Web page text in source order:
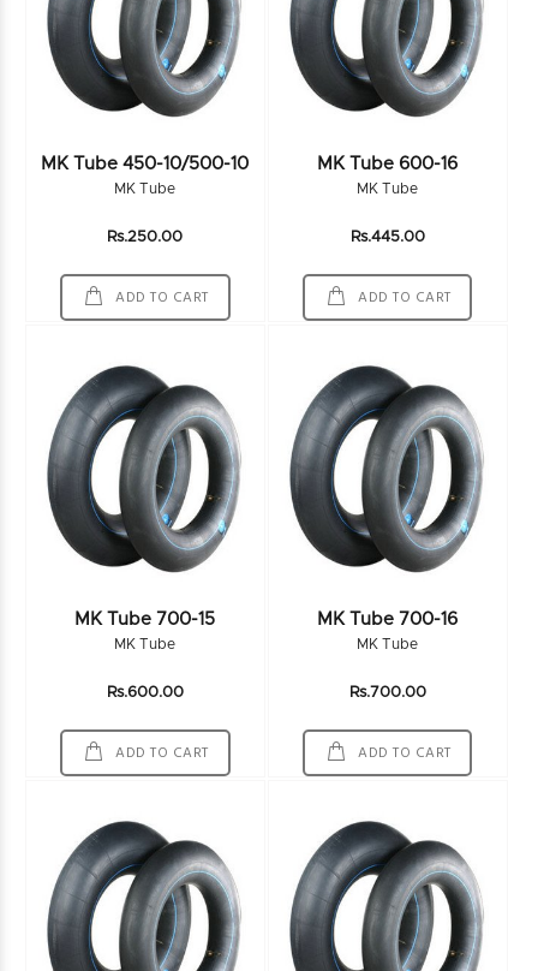
MK Tube 450-10/500-10
MK Tube
Rs.250.00
ADD TO CART
MK Tube 600-16
MK Tube
Rs.445.00
ADD TO CART
MK Tube 700-15
MK Tube
Rs.600.00
ADD TO CART
MK Tube 700-16
MK Tube
Rs.700.00
ADD TO CART